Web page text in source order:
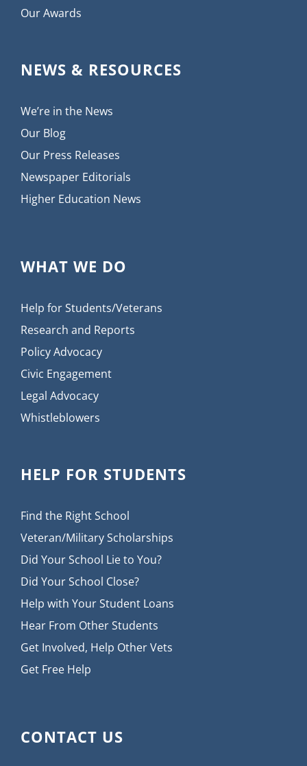
Our Awards
NEWS & RESOURCES
We’re in the News
Our Blog
Our Press Releases
Newspaper Editorials
Higher Education News
WHAT WE DO
Help for Students/Veterans
Research and Reports
Policy Advocacy
Civic Engagement
Legal Advocacy
Whistleblowers
HELP FOR STUDENTS
Find the Right School
Veteran/Military Scholarships
Did Your School Lie to You?
Did Your School Close?
Help with Your Student Loans
Hear From Other Students
Get Involved, Help Other Vets
Get Free Help
CONTACT US